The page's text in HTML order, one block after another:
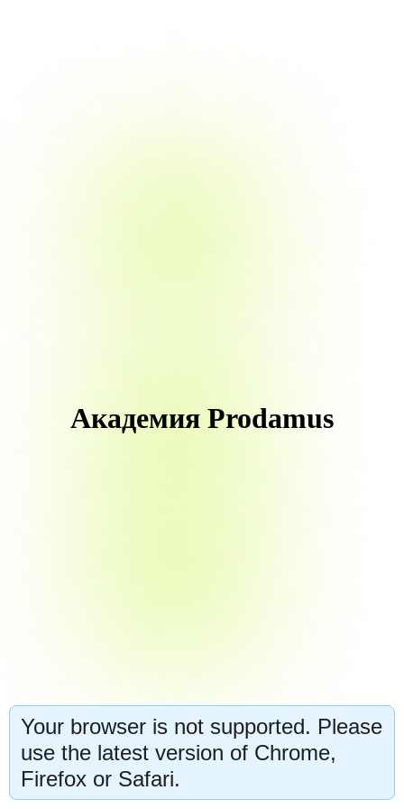
Академия Prodamus
Your browser is not supported. Please
use the latest version of Chrome,
Firefox or Safari.